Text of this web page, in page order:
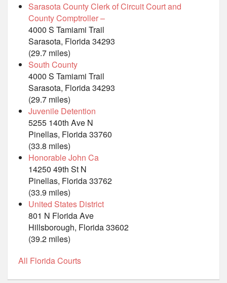
Sarasota County Clerk of Circuit Court and
County Comptroller –
4000 S Tamiami Trail
Sarasota, Florida 34293
(29.7 miles)
South County
4000 S Tamiami Trail
Sarasota, Florida 34293
(29.7 miles)
Juvenile Detention
5255 140th Ave N
Pinellas, Florida 33760
(33.8 miles)
Honorable John Ca
14250 49th St N
Pinellas, Florida 33762
(33.9 miles)
United States District
801 N Florida Ave
Hillsborough, Florida 33602
(39.2 miles)
All Florida Courts